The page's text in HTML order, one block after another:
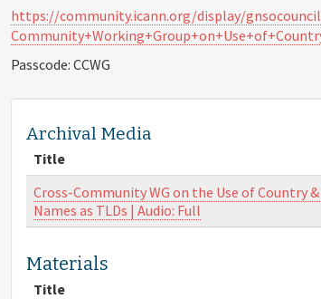
https://community.icann.org/display/
Passcode: CCWG
Archival Media
Title
Cross-Community WG on the Use of Country
Names as TLDs | Audio: Full
Materials
Title